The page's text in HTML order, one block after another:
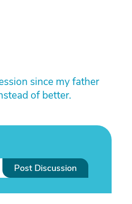
since my father
of better.
Post Discussion